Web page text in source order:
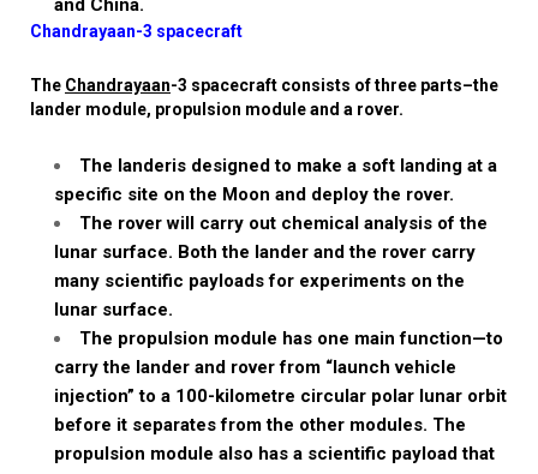
and China.
Chandrayaan-3 spacecraft
The Chandrayaan-3 spacecraft consists of three parts–the
lander module, propulsion module and a rover.
The landeris designed to make a soft landing at a
specific site on the Moon and deploy the rover.
The roverwill carry out chemical analysis of the
lunar surface. Both the lander and the rover carry
many scientific payloads for experiments on the
lunar surface.
The propulsion module has one main function—to
carry the lander and rover from “launch vehicle
injection” to a 100-kilometre circular polar lunar orbit
before it separates from the other modules. The
propulsion module also has a scientific payload that